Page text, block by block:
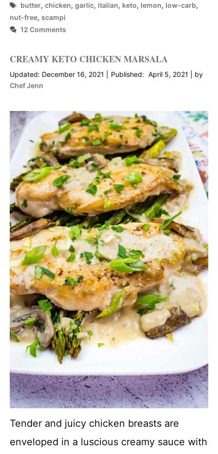
Tags
butter,chicken,garlic, italian, keto, lemon, low-carb,
nut-free, scampi
12 Comments
CREAMY KETO CHICKEN MARSALA
December 16, 2021 April 5, 2021
by
Chef Jenn
Tender and juicy chicken breasts are
enveloped in a luscious creamy sauce with